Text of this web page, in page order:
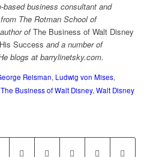
business consultant and
The Rotman School of
ofThe Business of Walt Disney
Success and a number of
blogs at barrylinetsky.com.
Reisman, Ludwig von Mises,
The Business of Walt Disney, Walt Disney